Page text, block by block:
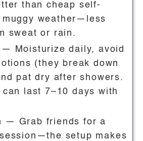
than cheap self-
weather—less
sweat or rain.
— Moisturize daily, avoid
(they break down
pat dry after showers.
can last 7–10 days with
— Grab friends for a
session—the setup makes